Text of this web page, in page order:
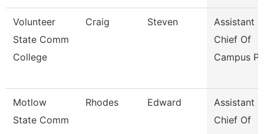
Volunteer
State Comm
College
Craig Steven
Assistant
Chief Of
Campus
Motlow
State Comm
Rhodes Edward
Assistant
Chief Of